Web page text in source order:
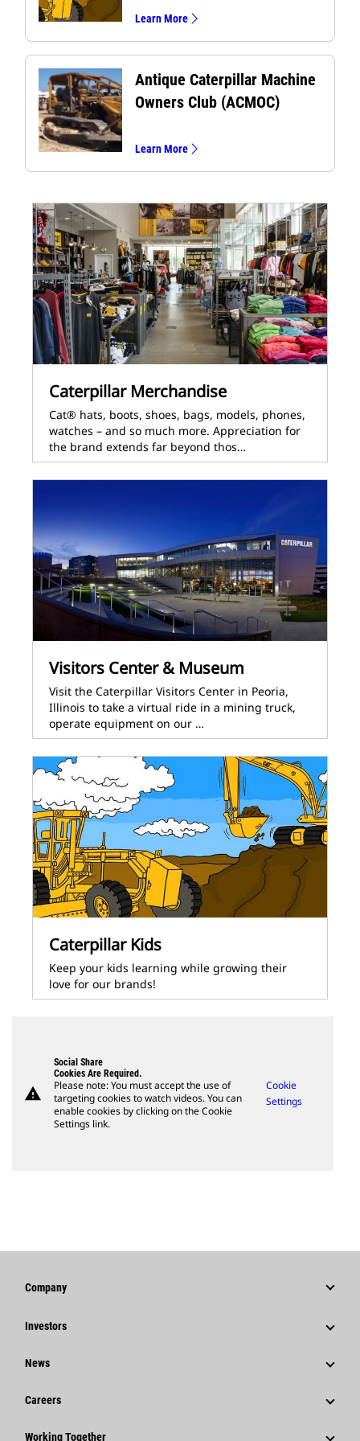
Learn More
Antique Caterpillar Machine
Owners Club (ACMOC)
Learn More
Caterpillar Merchandise
Cat® hats, boots, shoes, bags, models, phones,
watches – and so much more. Appreciation for
the brand extends far beyond thos…
Visitors Center & Museum
Visit the Caterpillar Visitors Center in Peoria,
Illinois to take a virtual ride in a mining truck,
operate equipment on our …
Caterpillar Kids
Keep your kids learning while growing their
love for our brands!
warning
Social Share
Cookies Are Required.
Please note: You must accept the use of
targeting cookies to watch videos. You can
enable cookies by clicking on the Cookie
Settings link.
Cookie
Settings
Company
Strategy
Caterpillar Foundation
Code Of Conduct
Investors
Stock Information
News
News & Features
Careers
Why Caterpillar?
Working Together